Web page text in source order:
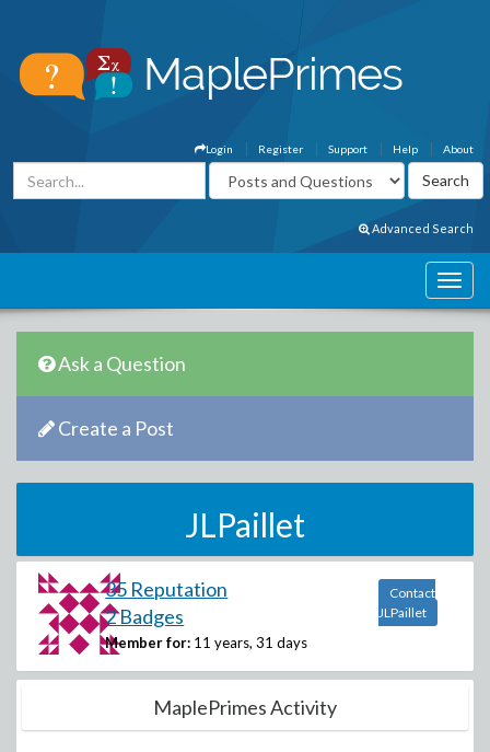
About
Help
Support
Register
Login
Advanced Search
Ask a Question
Create a Post
JLPaillet
35 Reputation
2 Badges
Member for: 11 years, 31 days
Contact
JLPaillet
MaplePrimes Activity